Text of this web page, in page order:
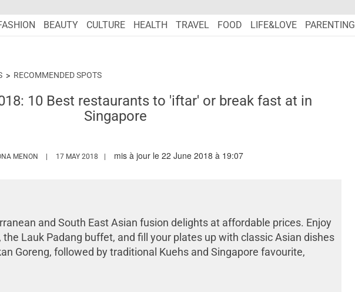
BEAUTY CULTURE HEALTH TRAVEL FOOD LIFE&LOVE PARENTING
RECOMMENDED SPOTS
10 Best restaurants to 'iftar' or break fast at in
Singapore
MENON HTTPS://WWW.MARIEFRANCEASIA.COM/AUTHOR/SHONA
17 MAY 2018 mis à jour le 22 June 2018 à 19:07
and South East Asian fusion delights at affordable prices. Enjoy
Lauk Padang buffet, and fill your plates up with classic Asian dishes
Goreng, followed by traditional Kuehs and Singapore favourite,